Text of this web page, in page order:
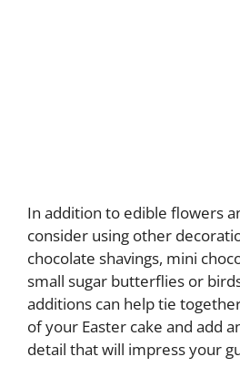
In addition to edible flowers
consider using other
chocolate shavings, mini
small sugar butterflies or
additions can help tie
of your Easter cake and add
detail that will impress your